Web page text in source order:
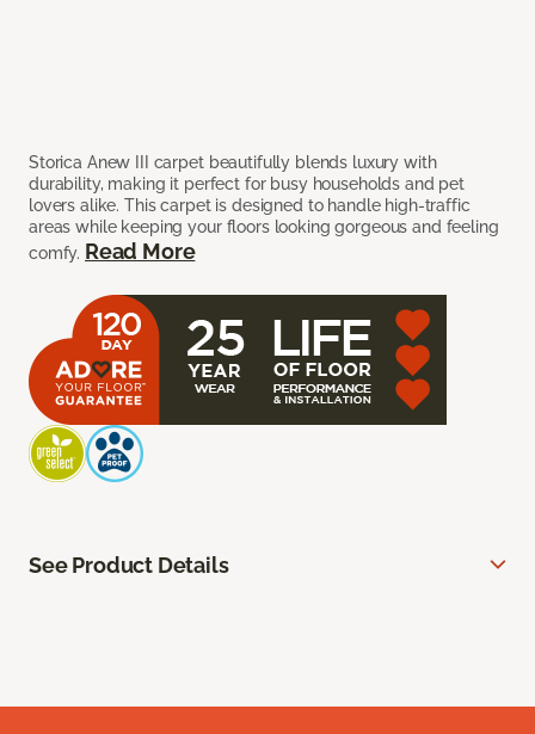
Storica Anew III carpet beautifully blends luxury with
durability, making it perfect for busy households and pet
lovers alike. This carpet is designed to handle high-traffic
areas while keeping your floors looking gorgeous and feeling
comfy. Read More
See Product Details